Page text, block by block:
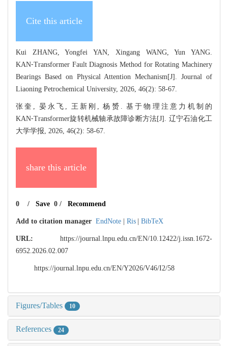
Cite this article
Kui ZHANG, Yongfei YAN, Xingang WANG, Yun YANG.
KAN⁃Transformer Fault Diagnosis Method for Rotating Machinery
Bearings Based on Physical Attention Mechanism[J]. Journal of
Liaoning Petrochemical University, 2026, 46(2): 58-67.
张奎, 晏永飞, 王新刚, 杨赟. 基于物理注意力机制的
KAN⁃Transformer旋转机械轴承故障诊断方法[J]. 辽宁石油化工
大学学报, 2026, 46(2): 58-67.
share this article
0 / Save 0/ Recommend
Add to citation manager EndNote Ris BibTeX
URL:
https://journal.lnpu.edu.cn/EN/10.12422/j.issn.1672-
6952.2026.02.007
https://journal.lnpu.edu.cn/EN/Y2026/V46/I2/58
Figures/Tables 10
References 24